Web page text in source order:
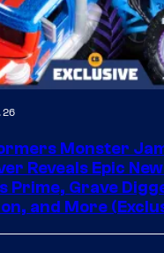
Monster
Reveals Epic
Prime, Grave
and More